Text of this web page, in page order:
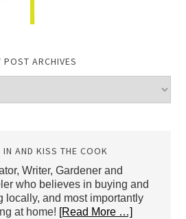
POST ARCHIVES
IN AND KISS THE COOK
Writer, Gardener and
who believes in buying and
locally, and most importantly
at home! [Read More …]